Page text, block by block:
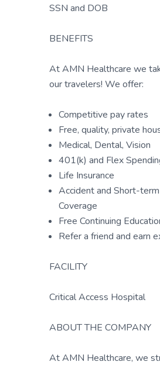
SSN and DOB
BENEFITS
At AMN Healthcare we
our travelers! We offer:
Competitive pay rates
Free, quality, private
Medical, Dental, Vision
401(k) and Flex
Life Insurance
Accident and Short-
Coverage
Free Continuing
Refer a friend and earn
FACILITY
Critical Access Hospital
ABOUT THE COMPANY
At AMN Healthcare, we